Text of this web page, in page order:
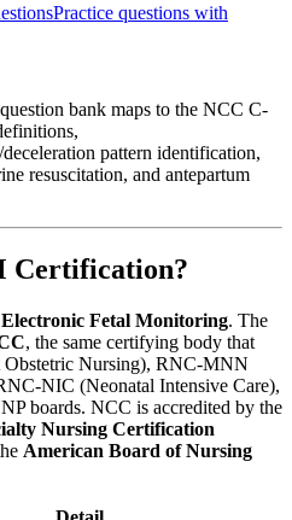
Practice questions with
bank maps to the NCC C-
pattern identification,
resuscitation, and antepartum
Certification?
Fetal Monitoring. The
, the same certifying body that
Nursing), RNC-MNN
NIC (Neonatal Intensive Care),
boards. NCC is accredited by the
Nursing Certification
American Board of Nursing